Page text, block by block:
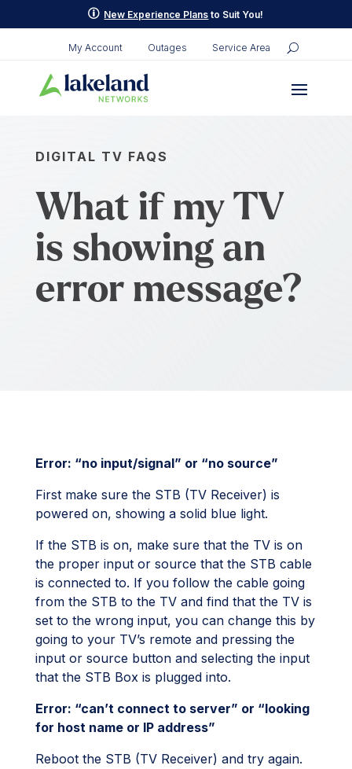
p New Experience Plans to Suit You!
My Account Outages Service Area
DIGITAL TV FAQS
What if my TV
is showing an
error message?
Error: “no input/signal” or “no source”
First make sure the STB (TV Receiver) is
powered on, showing a solid blue light.
If the STB is on, make sure that the TV is on
the proper input or source that the STB cable
is connected to. If you follow the cable going
from the STB to the TV and find that the TV is
set to the wrong input, you can change this by
going to your TV’s remote and pressing the
input or source button and selecting the input
that the STB Box is plugged into.
Error: “can’t connect to server” or “looking
for host name or IP address”
Reboot the STB (TV Receiver) and try again.